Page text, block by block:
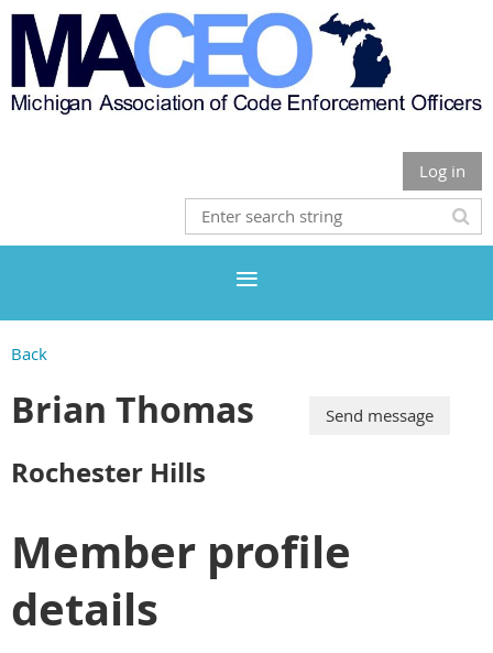
Log in
Back
Brian Thomas
Rochester Hills
Member profile
details